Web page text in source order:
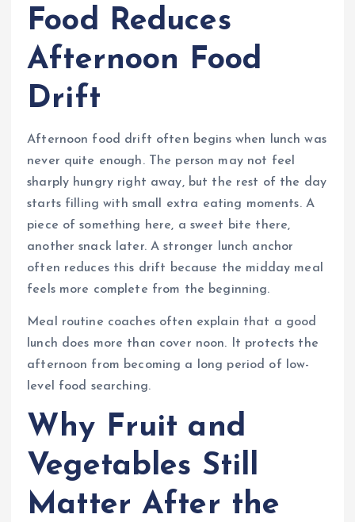
Food Reduces
Afternoon Food
Drift
Afternoon food drift often begins when lunch was
never quite enough. The person may not feel
sharply hungry right away, but the rest of the day
starts filling with small extra eating moments. A
piece of something here, a sweet bite there,
another snack later. A stronger lunch anchor
often reduces this drift because the midday meal
feels more complete from the beginning.
Meal routine coaches often explain that a good
lunch does more than cover noon. It protects the
afternoon from becoming a long period of low-
level food searching.
Why Fruit and
Vegetables Still
Matter After the